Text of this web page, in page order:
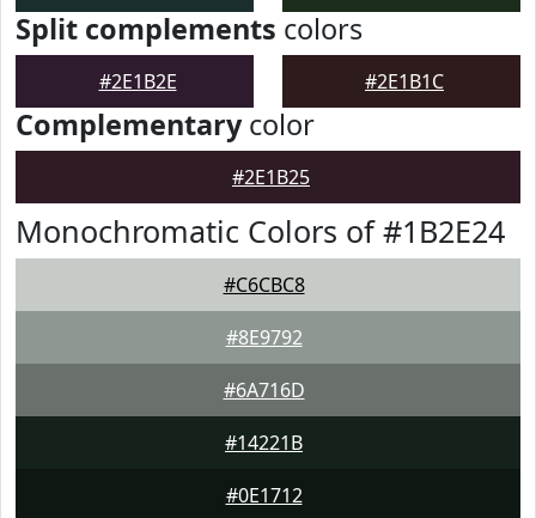
Split complements colors
#2E1B2E #2E1B1C
Complementarycolor
#2E1B25
Monochromatic Colors of #1B2E24
#C6CBC8
#8E9792
#6A716D
#14221B
#0E1712